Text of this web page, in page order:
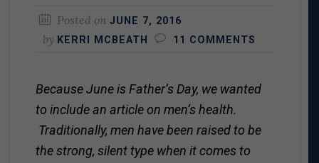
Posted on JUNE 7, 2016
by KERRI MCBEATH 11 COMMENTS
Because June is Father’s Day, we wanted
to include an article on men’s health.
Traditionally, men have been raised to be
the strong, silent type when it comes to